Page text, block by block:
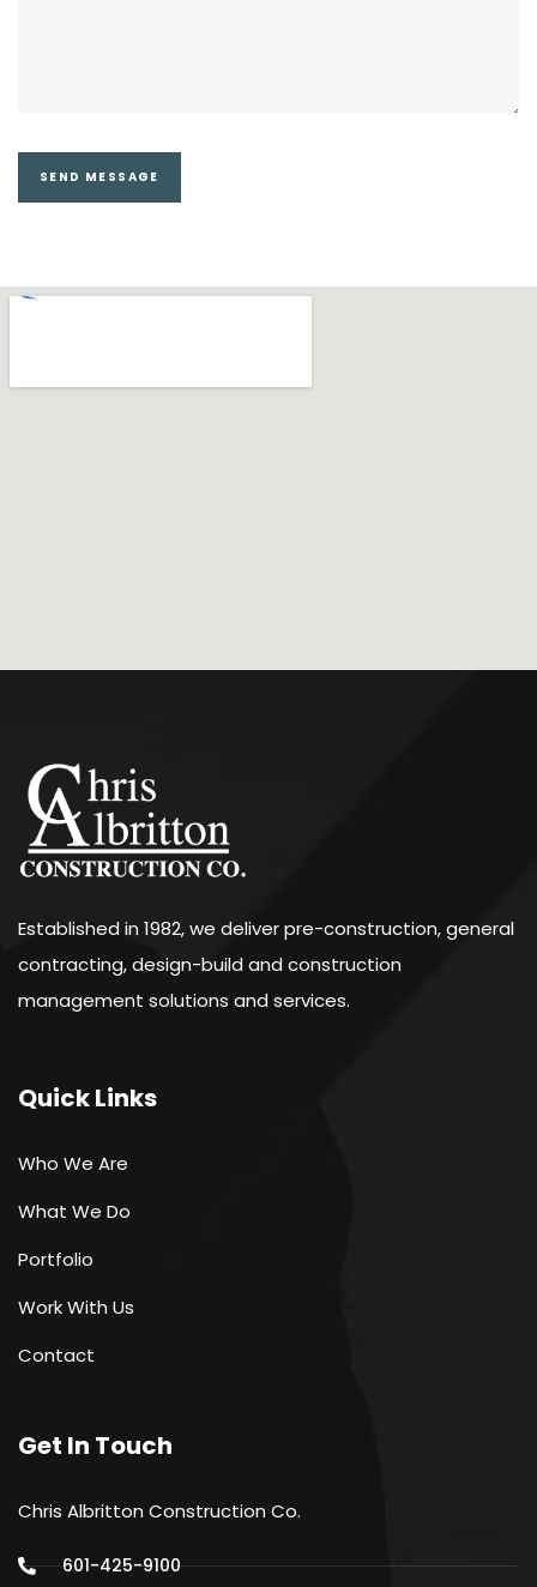
Established in 1982, we deliver pre-construction, general
contracting, design-build and construction
management solutions and services.
Quick Links
Who We Are
What We Do
Portfolio
Work With Us
Contact
Get In Touch
Chris Albritton Construction Co.
601-425-9100